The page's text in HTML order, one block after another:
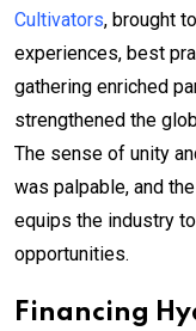
Cultivators, brought
experiences, best
gathering enriched
strengthened the
The sense of unity
was palpable, and
equips the industry
opportunities.
Financing